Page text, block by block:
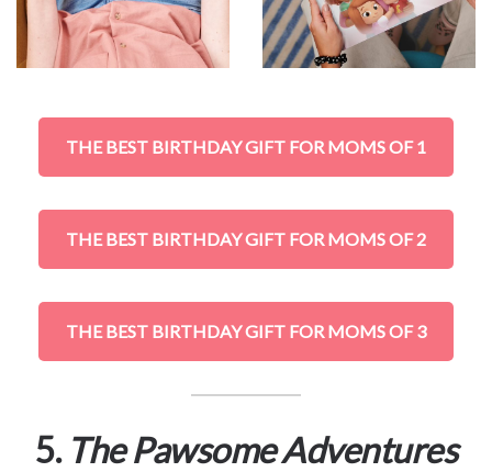
THE BEST BIRTHDAY GIFT FOR MOMS OF 1
THE BEST BIRTHDAY GIFT FOR MOMS OF 2
THE BEST BIRTHDAY GIFT FOR MOMS OF 3
5. The Pawsome Adventures